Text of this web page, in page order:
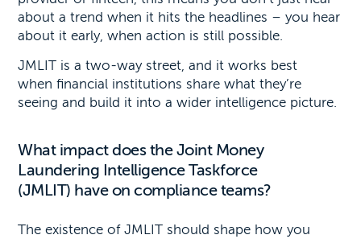
about a trend when it hits the headlines – you hear
about it early, when action is still possible.
JMLIT is a two-way street, and it works best
when financial institutions share what they’re
seeing and build it into a wider intelligence picture.
What impact does the Joint Money
Laundering Intelligence Taskforce
(JMLIT) have on compliance teams?
The existence of JMLIT should shape how you